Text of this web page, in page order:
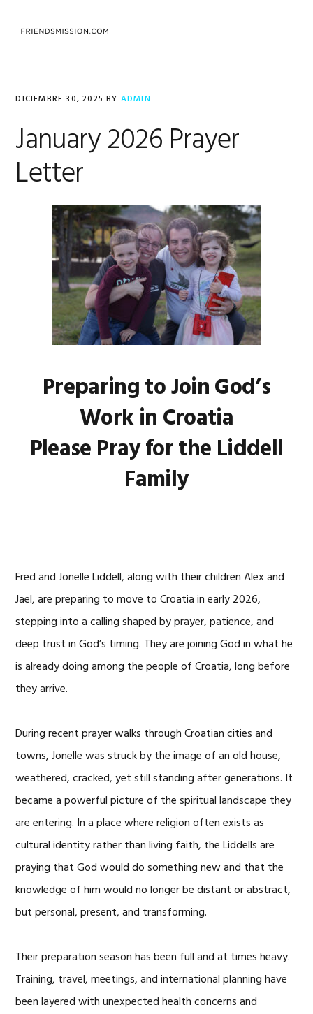
DICIEMBRE 30, 2025 BY ADMIN
January 2026 Prayer
Letter
Preparing to Join God’s
Work in Croatia
Please Pray for the Liddell
Family
Fred and Jonelle Liddell, along with their children Alex and
Jael, are preparing to move to Croatia in early 2026,
stepping into a calling shaped by prayer, patience, and
deep trust in God’s timing. They are joining God in what he
is already doing among the people of Croatia, long before
they arrive.
During recent prayer walks through Croatian cities and
towns, Jonelle was struck by the image of an old house,
weathered, cracked, yet still standing after generations. It
became a powerful picture of the spiritual landscape they
are entering. In a place where religion often exists as
cultural identity rather than living faith, the Liddells are
praying that God would do something new and that the
knowledge of him would no longer be distant or abstract,
but personal, present, and transforming.
Their preparation season has been full and at times heavy.
Training, travel, meetings, and international planning have
been layered with unexpected health concerns and